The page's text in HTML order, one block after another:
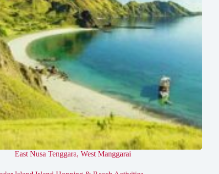
East Nusa Tenggara, West Manggarai